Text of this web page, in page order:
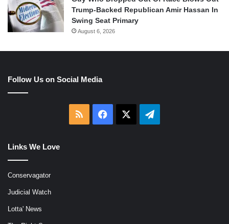
Trump-Backed Republican Amir Hassan In
Swing Seat Primary
August 6, 2026
Follow Us on Social Media
RSS Facebook Telegram
Links We Love
Conservagator
Judicial Watch
Lotta' News